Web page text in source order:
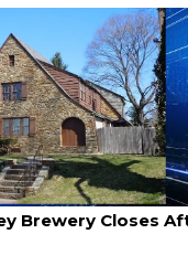
Brewery Closes